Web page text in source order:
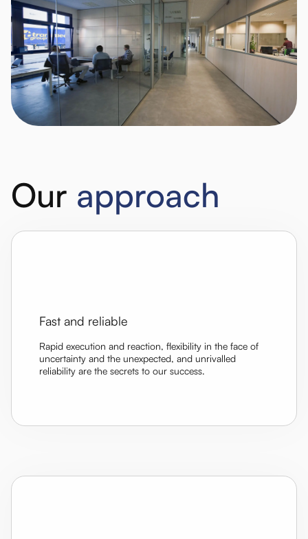
Our approach
Fast and reliable
Rapid execution and reaction, flexibility in the face of
uncertainty and the unexpected, and unrivalled
reliability are the secrets to our success.